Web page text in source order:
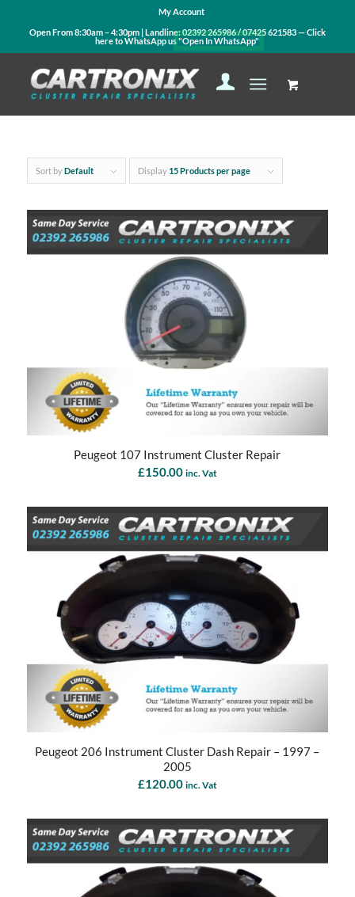
My Account
Open From 8:30am – 4:30pm | Landline:02392 265986/07425 621583— Click
here to WhatsApp us"Open In WhatsApp"
Sort byDefault Display 15 Products per page
Peugeot 107 Instrument Cluster Repair
£150.00 inc. Vat
Peugeot 206 Instrument Cluster Dash Repair – 1997 –
2005
£120.00 inc. Vat